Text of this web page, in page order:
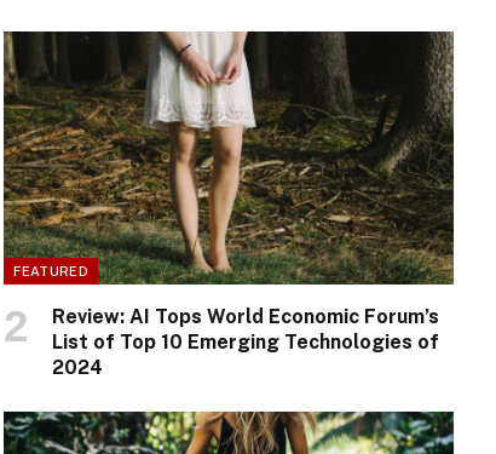
FEATURED
Review: AI Tops World Economic Forum’s
List of Top 10 Emerging Technologies of
2024